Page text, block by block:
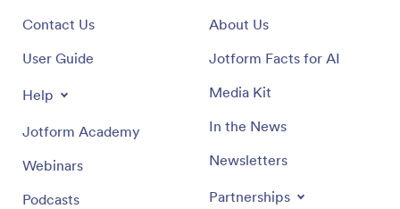
Contact Us
User Guide
Help
Jotform Academy
Webinars
Podcasts
About Us
Jotform Facts for AI
Media Kit
In the News
Newsletters
Partnerships